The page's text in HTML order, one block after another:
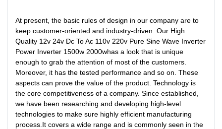
At present, the basic rules of design in our company are to
keep customer-oriented and industry-driven. Our High
Quality 12v 24v Dc To Ac 110v 220v Pure Sine Wave Inverter
Power Inverter 1500w 2000whas a look that is unique
enough to grab the attention of most of the customers.
Moreover, it has the tested performance and so on. These
aspects can prove the value of the product. Technology is
the core competitiveness of a company. Since established,
we have been researching and developing high-level
technologies to make sure highly efficient manufacturing
process.It covers a wide range and is commonly seen in the